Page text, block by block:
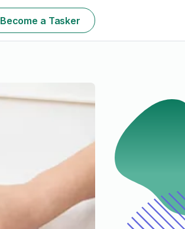
Become a Tasker